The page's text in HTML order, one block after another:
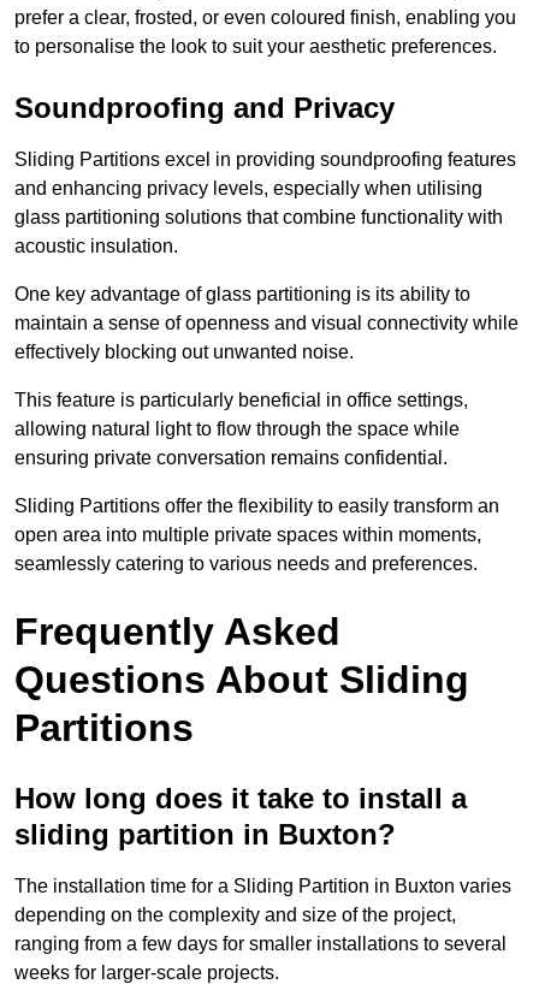
prefer a clear, frosted, or even coloured finish, enabling you
to personalise the look to suit your aesthetic preferences.
Soundproofing and Privacy
Sliding Partitions excel in providing soundproofing features
and enhancing privacy levels, especially when utilising
glass partitioning solutions that combine functionality with
acoustic insulation.
One key advantage of glass partitioning is its ability to
maintain a sense of openness and visual connectivity while
effectively blocking out unwanted noise.
This feature is particularly beneficial in office settings,
allowing natural light to flow through the space while
ensuring private conversation remains confidential.
Sliding Partitions offer the flexibility to easily transform an
open area into multiple private spaces within moments,
seamlessly catering to various needs and preferences.
Frequently Asked
Questions About Sliding
Partitions
How long does it take to install a
sliding partition in Buxton?
The installation time for a Sliding Partition in Buxton varies
depending on the complexity and size of the project,
ranging from a few days for smaller installations to several
weeks for larger-scale projects.